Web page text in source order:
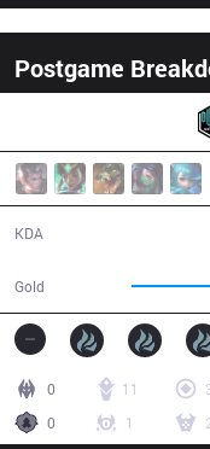
Postgame
KDA
Gold
0 11
0
1